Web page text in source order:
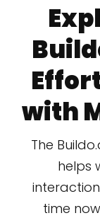
with
The
helps
time